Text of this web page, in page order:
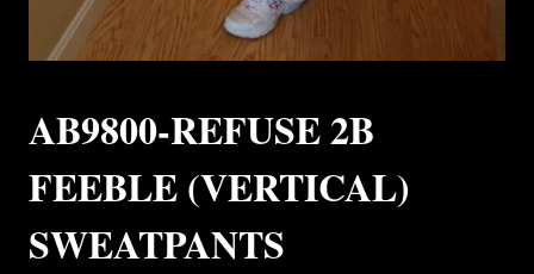
AB9800-REFUSE 2B
FEEBLE (VERTICAL)
SWEATPANTS